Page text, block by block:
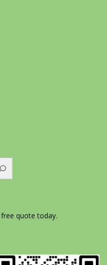
quote today.